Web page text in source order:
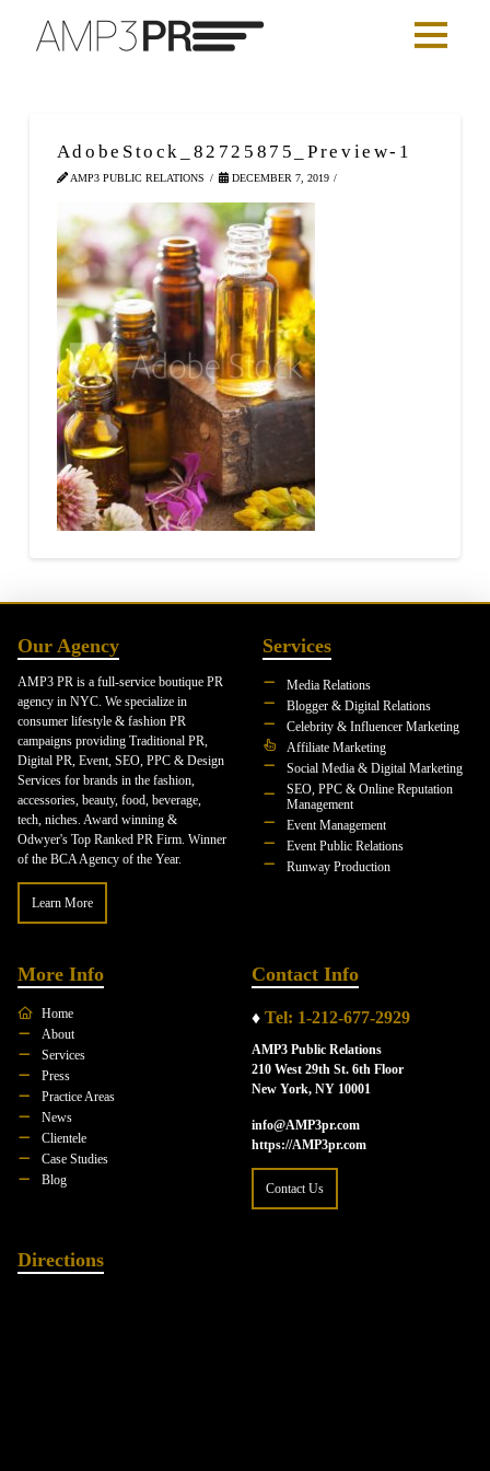
AdobeStock_82725875_Preview-1
AMP3 PUBLIC RELATIONS DECEMBER 7, 2019
Our Agency
AMP3 PR is a full-service boutique PR
agency in NYC. We specialize in
consumer lifestyle & fashion PR
campaigns providing Traditional PR,
Digital PR, Event, SEO, PPC & Design
Services for brands in the fashion,
accessories, beauty, food, beverage,
tech, niches. Award winning &
Odwyer's Top Ranked PR Firm. Winner
of the BCA Agency of the Year.
Learn More
Services
Media Relations
Blogger & Digital Relations
Celebrity & Influencer Marketing
Affiliate Marketing
Social Media & Digital Marketing
SEO, PPC & Online Reputation
Management
Event Management
Event Public Relations
Runway Production
More Info
Home
About
Services
Press
Practice Areas
News
Clientele
Case Studies
Blog
Contact Info
♦ Tel: 1-212-677-2929
AMP3 Public Relations
210 West 29th St. 6th Floor
New York, NY 10001
info@AMP3pr.com
https://AMP3pr.com
Contact Us
Directions